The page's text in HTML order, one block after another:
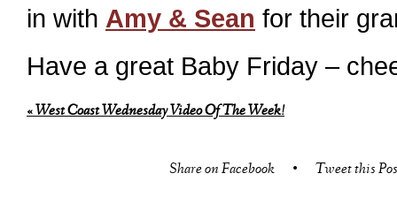
in with Amy & Sean for their
Have a great Baby Friday –
«West Coast Wednesday Video Of The Week!
Share on Facebook • Tweet this